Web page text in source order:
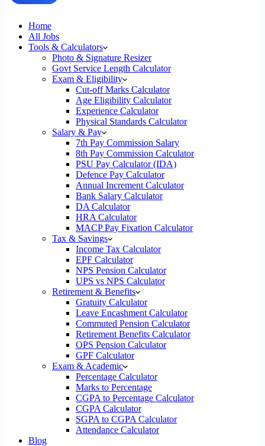
Home
All Jobs
Tools & Calculators
Photo & Signature Resizer
Govt Service Length Calculator
Exam & Eligibility
Cut-off Marks Calculator
Age Eligibility Calculator
Experience Calculator
Physical Standards Calculator
Salary & Pay
7th Pay Commission Salary
8th Pay Commission Calculator
PSU Pay Calculator (IDA)
Defence Pay Calculator
Annual Increment Calculator
Bank Salary Calculator
DA Calculator
HRA Calculator
MACP Pay Fixation Calculator
Tax & Savings
Income Tax Calculator
EPF Calculator
NPS Pension Calculator
UPS vs NPS Calculator
Retirement & Benefits
Gratuity Calculator
Leave Encashment Calculator
Commuted Pension Calculator
Retirement Benefits Calculator
OPS Pension Calculator
GPF Calculator
Exam & Academic
Percentage Calculator
Marks to Percentage
CGPA to Percentage Calculator
CGPA Calculator
SGPA to CGPA Calculator
Attendance Calculator
Blog